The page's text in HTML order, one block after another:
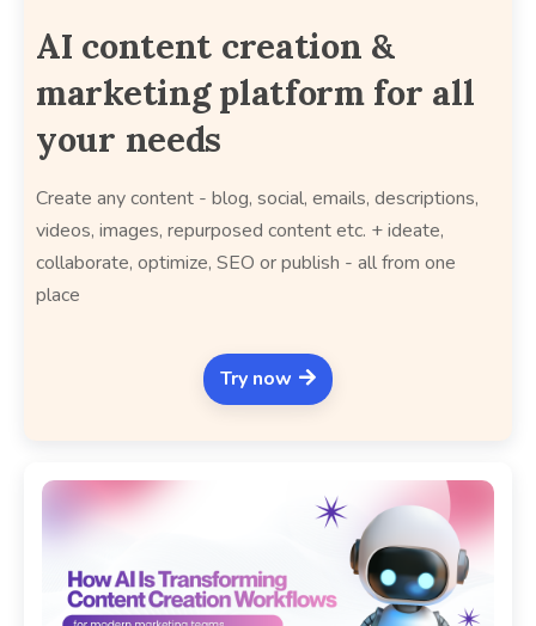
AI content creation &
marketing platform for all
your needs
Create any content - blog, social, emails, descriptions,
videos, images, repurposed content etc. + ideate,
collaborate, optimize, SEO or publish - all from one
place
Try now